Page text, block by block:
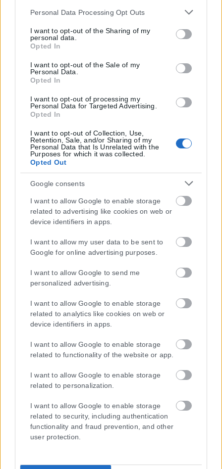
Please note that this website/app uses one or more Google
but not limited to your visit or usage behaviour. You may
click to grant or deny consent to Google and its third-party
tags to use your data for below specified purposes in below
Google consent section.
Personal Data Processing Opt Outs
I want to opt-out of the Sharing of my
personal data.
Opted In
I want to opt-out of the Sale of my
Personal Data.
Opted In
I want to opt-out of processing my
Personal Data for Targeted Advertising.
Opted In
I want to opt-out of Collection, Use,
Retention, Sale, and/or Sharing of my
Personal Data that Is Unrelated with the
Purposes for which it was collected.
Opted Out
Google consents
I want to allow Google to enable storage
related to advertising like cookies on web or
device identifiers in apps.
I want to allow my user data to be sent to
Google for online advertising purposes.
I want to allow Google to send me
personalized advertising.
I want to allow Google to enable storage
related to analytics like cookies on web or
device identifiers in apps.
I want to allow Google to enable storage
related to functionality of the website or app.
I want to allow Google to enable storage
related to personalization.
I want to allow Google to enable storage
related to security, including authentication
functionality and fraud prevention, and other
user protection.
ΤΑ ΠΡΩΤΟΣΕΛΙΔΑ ΣΗΜΕΡΑ
ΕΝΗΜΕΡΩΣΟΥ ΠΡΩΤΟΣ
Εγγραφή στο Newsletter
Ταυτότητα
Όροι Χρήσης – Πολιτική Απορρήτου
© 2026 Karfitsa